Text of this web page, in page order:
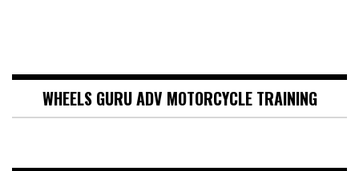
WHEELS GURU ADV MOTORCYCLE TRAINING